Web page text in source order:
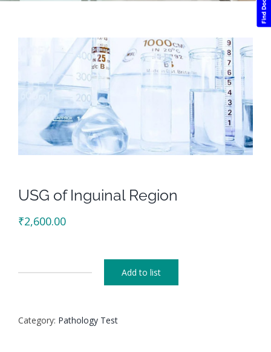
USG of Inguinal Region
₹2,600.00
Region
Add to list
Category: Pathology Test